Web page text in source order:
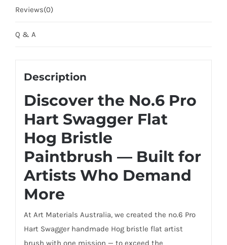
Reviews(0)
Q & A
Description
Discover the No.6 Pro
Hart Swagger Flat
Hog Bristle
Paintbrush — Built for
Artists Who Demand
More
At Art Materials Australia, we created the no.6 Pro
Hart Swagger handmade Hog bristle flat artist
brush with one mission — to exceed the